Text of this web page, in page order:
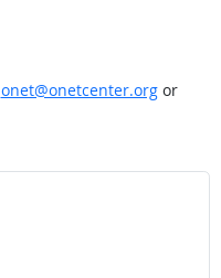
onet@onetcenter.orgor